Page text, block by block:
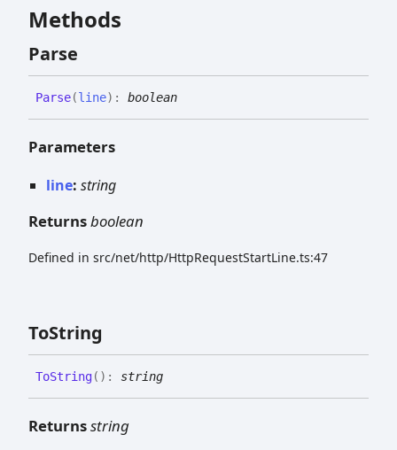
Methods
Parse
Parse(line) : boolean
Parameters
line: string
Returnsboolean
Defined in src/net/http/HttpRequestStartLine.ts:47
ToString
ToString( ) : string
Returnsstring